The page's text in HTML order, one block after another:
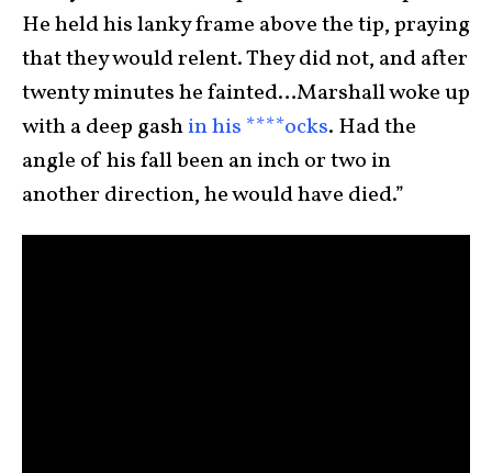
He held his lanky frame above the tip, praying
that they would relent. They did not, and after
twenty minutes he fainted…Marshall woke up
with a deep gashin his ****ocks. Had the
angle of his fall been an inch or two in
another direction, he would have died.”